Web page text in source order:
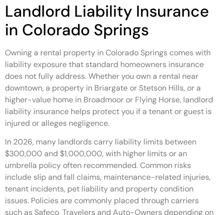
Landlord Liability Insurance
in Colorado Springs
Owning a rental property in Colorado Springs comes with
liability exposure that standard homeowners insurance
does not fully address. Whether you own a rental near
downtown, a property in Briargate or Stetson Hills, or a
higher-value home in Broadmoor or Flying Horse, landlord
liability insurance helps protect you if a tenant or guest is
injured or alleges negligence.
In 2026, many landlords carry liability limits between
$300,000 and $1,000,000, with higher limits or an
umbrella policy often recommended. Common risks
include slip and fall claims, maintenance-related injuries,
tenant incidents, pet liability and property condition
issues. Policies are commonly placed through carriers
such as Safeco, Travelers and Auto-Owners depending on